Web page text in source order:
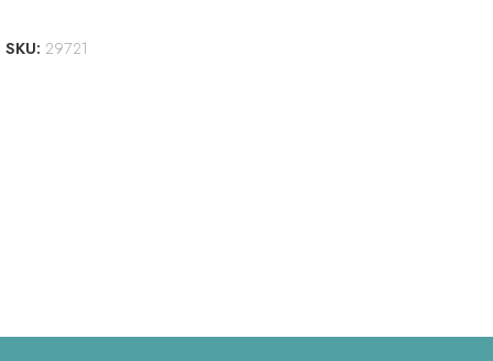
SKU: 29721